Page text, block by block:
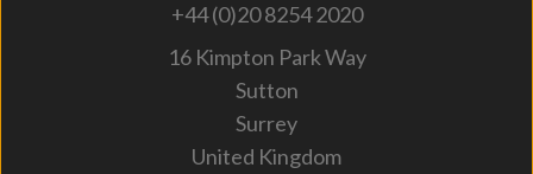
+44 (0)20 8254 2020
16 Kimpton Park Way
Sutton
Surrey
United Kingdom